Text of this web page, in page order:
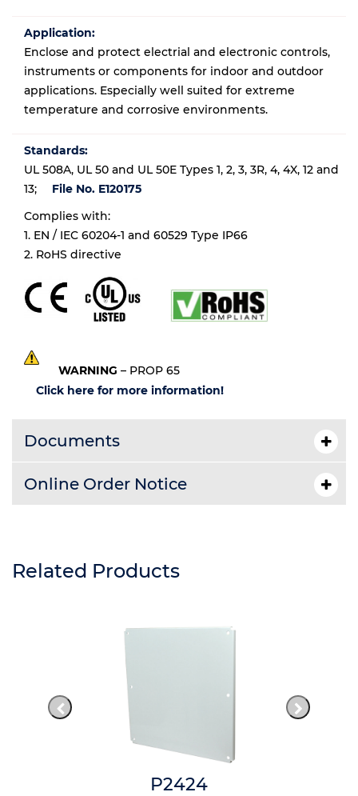
Application:
Enclose and protect electrial and electronic controls,
instruments or components for indoor and outdoor
applications. Especially well suited for extreme
temperature and corrosive environments.
Standards:
UL 508A, UL 50 and UL 50E Types 1, 2, 3, 3R, 4, 4X, 12 and
13;
File No. E120175
Complies with:
1. EN / IEC 60204-1 and 60529 Type IP66
2. RoHS directive
WARNING – PROP 65
Click here for more information!
Documents
Online Order Notice
Related Products
P2424